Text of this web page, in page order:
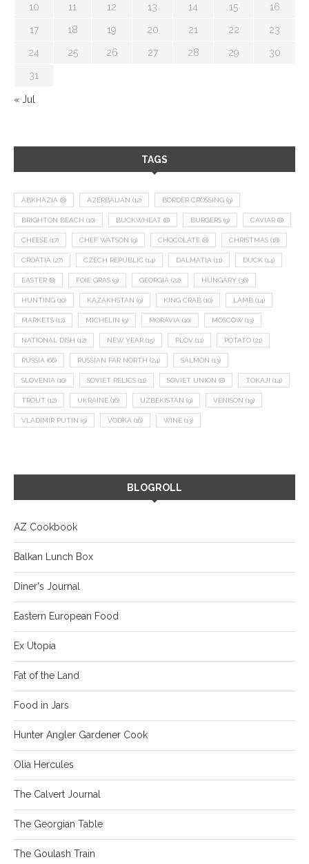
10 11 12 13 14 15 16
17 18 19 20 21 22 23
24 25 26 27 28 29 30
31
« Jul
TAGS
ABKHAZIA (8) AZERBAIJAN (12) BORDER CROSSING (9)
BRIGHTON BEACH (10) BUCKWHEAT (8) BURGERS (9) CAVIAR (8)
CHEESE (17) CHEF WATSON (9) CHOCOLATE (8) CHRISTMAS (18)
CROATIA (27) CZECH REPUBLIC (14) DALMATIA (11) DUCK (14)
EASTER (8) FOIE GRAS (9) GEORGIA (22) HUNGARY (36)
HUNTING (10) KAZAKHSTAN (9) KING CRAB (10) LAMB (14)
MARKETS (12) MICHELIN (9) MORAVIA (10) MOSCOW (13)
NATIONAL DISH (12) NEW YEAR (15) PLOV (11) POTATO (21)
RUSSIA (66) RUSSIAN FAR NORTH (24) SALMON (13)
SLOVENIA (10) SOVIET RELICS (11) SOVIET UNION (8) TOKAJI (14)
TROUT (12) UKRAINE (16) UZBEKISTAN (9) VENISON (19)
VLADIMIR PUTIN (9) VODKA (16) WINE (13)
BLOGROLL
AZ Cookbook
Balkan Lunch Box
Diner's Journal
Eastern European Food
Ex Utopia
Fat of the Land
Food in Jars
Hunter Angler Gardener Cook
Olia Hercules
The Calvert Journal
The Georgian Table
The Goulash Train